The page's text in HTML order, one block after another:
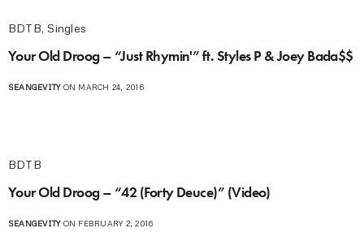
BDTB, Singles
Your Old Droog – “Just Rhymin'” ft. Styles P & Joey Bada$$
SEANGEVITYON MARCH 24, 2016
BDTB
Your Old Droog – “42 (Forty Deuce)” (Video)
SEANGEVITYON FEBRUARY 2, 2016